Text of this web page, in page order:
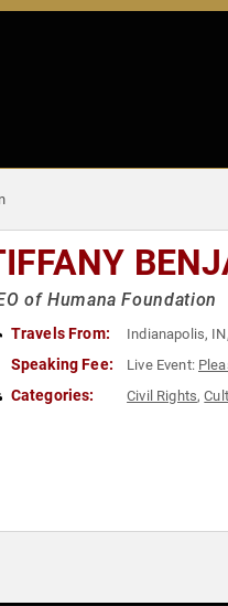
of Humana Foundation
Travels From: Indianapolis,
Speaking Fee: Live Event:
Categories: Civil Rights,